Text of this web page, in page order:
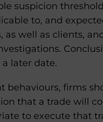
suspicion
to, and
well as clients,
later date.
behaviours, firms
that a trade will
to execute that